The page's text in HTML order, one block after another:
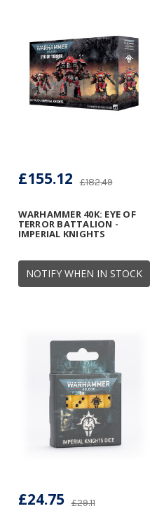
NOTIFY WHEN IN STOCK
WARHAMMER 40K: EYE OF
TERROR BATTALION -
IMPERIAL KNIGHTS
£182.49
£155.12
£29.11
£24.75